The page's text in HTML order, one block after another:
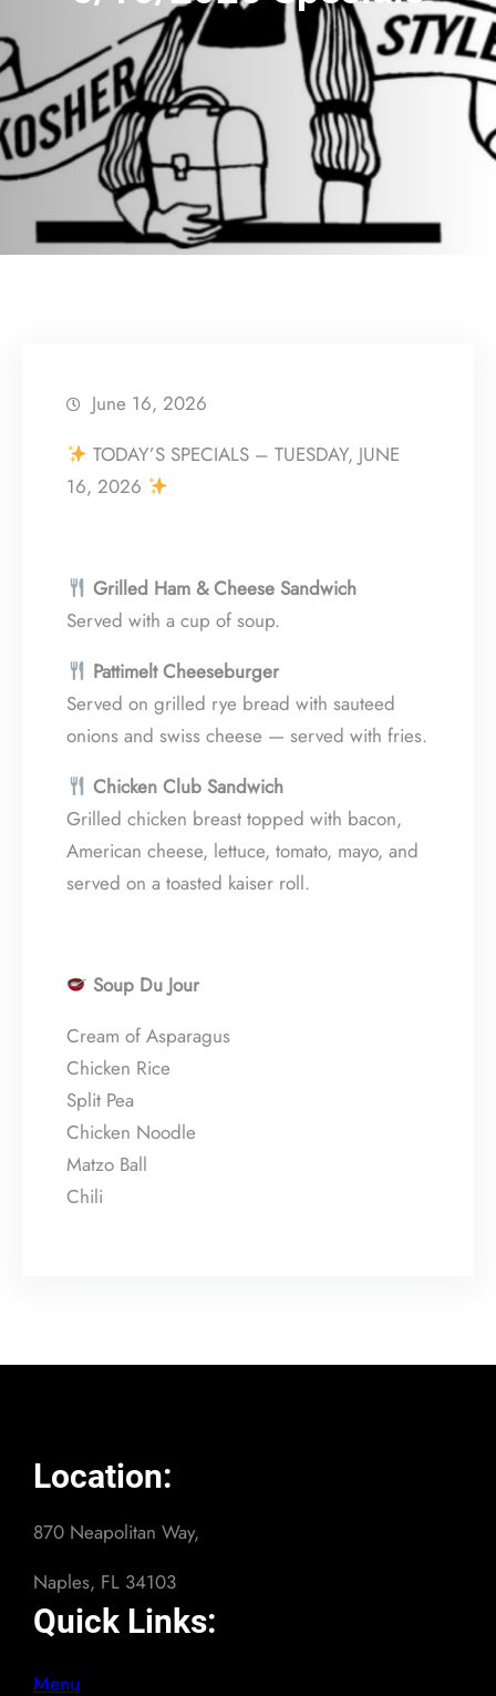
June 16, 2026
TODAY’S SPECIALS – TUESDAY, JUNE
16, 2026
Grilled Ham & Cheese Sandwich
Served with a cup of soup.
Pattimelt Cheeseburger
Served on grilled rye bread with sauteed
onions and swiss cheese — served with fries.
Chicken Club Sandwich
Grilled chicken breast topped with bacon,
American cheese, lettuce, tomato, mayo, and
served on a toasted kaiser roll.
Soup Du Jour
Cream of Asparagus
Chicken Rice
Split Pea
Chicken Noodle
Matzo Ball
Chili
Location:
870 Neapolitan Way,
Naples, FL 34103
Quick Links:
Menu